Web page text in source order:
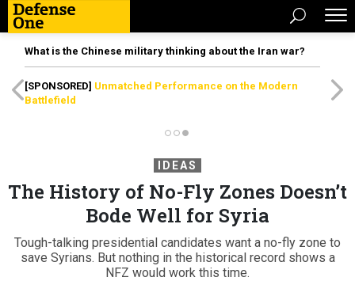
What is the Chinese military thinking about the Iran war?
[SPONSORED] Unmatched Performance on the Modern
Battlefield
IDEAS
The History of No-Fly Zones Doesn’t
Bode Well for Syria
Tough-talking presidential candidates want a no-fly zone to
save Syrians. But nothing in the historical record shows a
NFZ would work this time.